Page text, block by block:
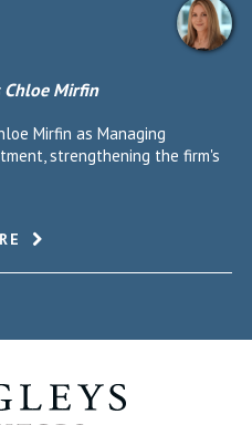
Chloe Mirfin
Mirfin as Managing
strengthening the firm's